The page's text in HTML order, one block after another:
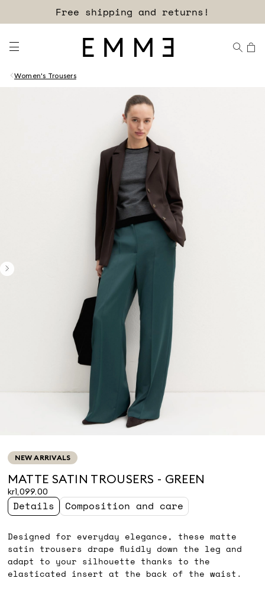
Free shipping and returns!
Sign up for our newsletter now!
Women's Trousers
NEW ARRIVALS
MATTE SATIN TROUSERS - GREEN
kr1,099.00
Details Composition and care
Designed for everyday elegance, these matte
satin trousers drape fluidly down the leg and
adapt to your silhouette thanks to the
elasticated insert at the back of the waist.